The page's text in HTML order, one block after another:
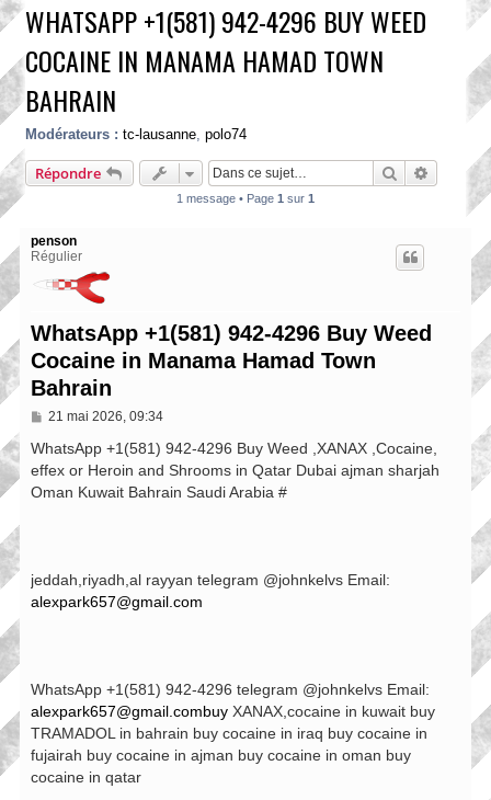
WHATSAPP +1(581) 942-4296 BUY WEED
COCAINE IN MANAMA HAMAD TOWN
BAHRAIN
Modérateurs : tc-lausanne polo74
Répondre Rechercher
1 message • Page 1 sur 1
penson
Régulier
WhatsApp +1(581) 942-4296 Buy Weed
Cocaine in Manama Hamad Town
Bahrain
M
s
s
a
g
21 mai 2026, 09:34
WhatsApp +1(581) 942-4296 Buy Weed ,XANAX ,Cocaine,
effex or Heroin and Shrooms in Qatar Dubai ajman sharjah
Oman Kuwait Bahrain Saudi Arabia #
jeddah,riyadh,al rayyan telegram @johnkelvs Email:
alexpark657@gmail.com
WhatsApp +1(581) 942-4296 telegram @johnkelvs Email:
alexpark657@gmail.combuy XANAX,cocaine in kuwait buy
TRAMADOL in bahrain buy cocaine in iraq buy cocaine in
fujairah buy cocaine in ajman buy cocaine in oman buy
cocaine in qatar